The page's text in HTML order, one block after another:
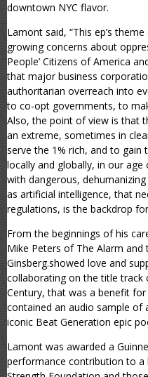
downtown NYC flavor.
Lamont said, “This ep’s
growing concerns about
People’ Citizens of America
that major business
authoritarian overreach into
to co-opt governments, to
Also, the point of view is that
an extreme, sometimes in
serve the 1% rich, and to
locally and globally, in our
with dangerous,
as artificial intelligence, that
regulations, is the backdrop
From the beginnings of his
Mike Peters of The Alarm and
Ginsberg.showed love and
collaborating on the title track
Century, that was a benefit
contained an audio sample of
iconic Beat Generation epic
Lamont was awarded a
performance contribution to